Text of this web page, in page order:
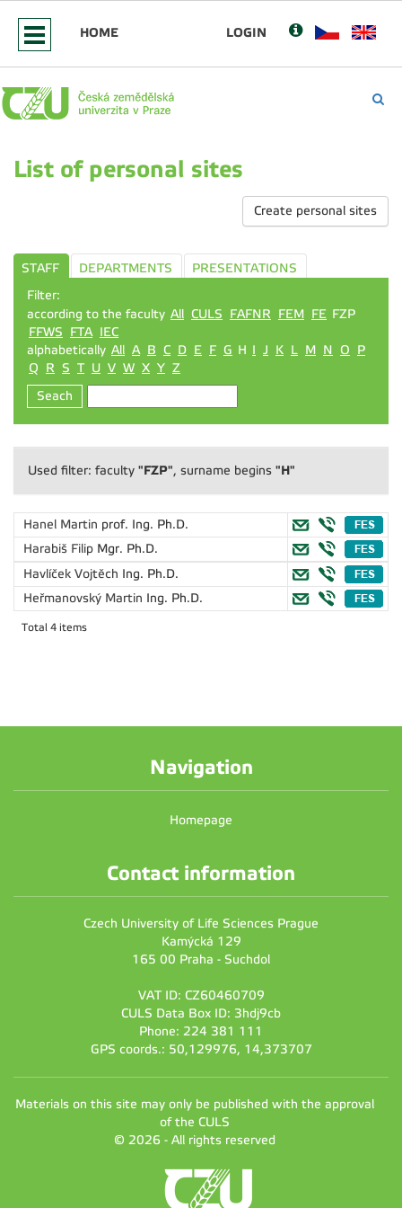
HOME LOGIN
List of personal sites
Create personal sites
STAFF DEPARTMENTS
PRESENTATIONS
Filter:
according to the faculty All CULS FAFNR FEM FE FZP
FFWS
FTA IEC
alphabetically All A B C D E F G H I J K L M N O
P
Q
R S T U V W X Y Z
Seach
Used filter: faculty "FZP", surname begins "H"
Hanel Martin prof. Ing. Ph.D.
Harabiš Filip Mgr. Ph.D.
Havlíček Vojtěch Ing. Ph.D.
Heřmanovský Martin Ing. Ph.D.
Total 4 items
Navigation
Homepage
Contact information
Czech University of Life Sciences Prague
Kamýcká 129
165 00 Praha - Suchdol
VAT ID: CZ60460709
CULS Data Box ID: 3hdj9cb
Phone: 224 381 111
GPS coords.: 50,129976, 14,373707
Materials on this site may only be published with the approval
of the CULS
© 2026 - All rights reserved